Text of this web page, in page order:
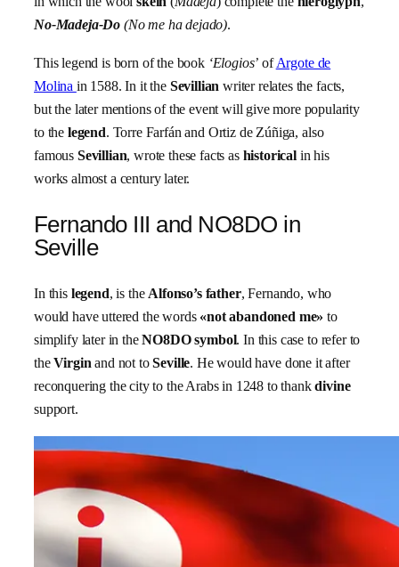
No-Madeja-Do (No me ha dejado).
This legend is born of the book ‘Elogios’ ofArgote de
Molina in 1588. In it the Sevillian writer relates the facts,
but the later mentions of the event will give more popularity
to the legend. Torre Farfán and Ortiz de Zúñiga, also
famous Sevillian, wrote these facts as historical in his
works almost a century later.
Fernando III and NO8DO in
Seville
In this legend, is theAlfonso’s father, Fernando, who
would have uttered the words «not abandoned me» to
simplify later in theNO8DO symbol. In this case to refer to
theVirginand not toSeville. He would have done it after
reconquering the city to the Arabs in 1248 to thankdivine
support.